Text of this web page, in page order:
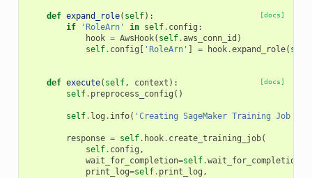
[docs]
def expand_role( self):
if
'RoleArn' in self. config :
hook = AwsHook( self.aws_conn_id )
self. config 'RoleArn' = hook.expand_role( self
[docs]
def execute( self, context ):
self. preprocess_config ()
self. log . info( 'Creating SageMaker Training Job
response = self. hook. create_training_job(
self. config ,
wait_for_completion=self.wait_for_completion
print_log=self. print_log ,